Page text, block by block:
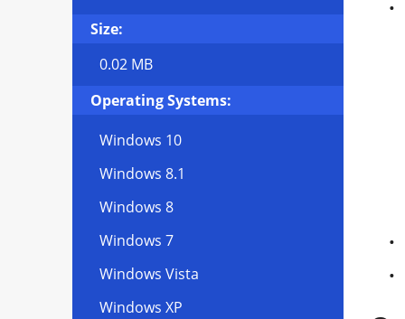
Size:
0.02 MB
Operating Systems:
Windows 10
Windows 8.1
Windows 8
Windows 7
Windows Vista
Windows XP